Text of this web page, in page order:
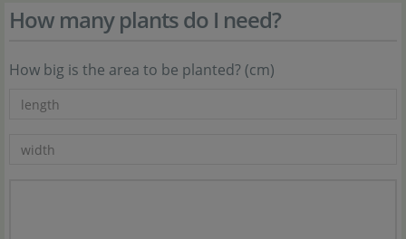
How many plants do I need?
How big is the area to be planted? (cm)